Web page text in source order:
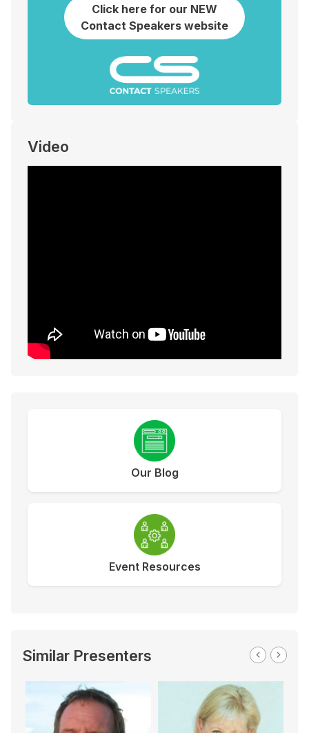
Click here for our NEW
Contact Speakers website
Video
Our Blog
Event Resources
Similar Presenters